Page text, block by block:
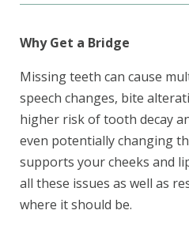
Why Get a Bridge
Missing teeth can cause
speech changes, bite
higher risk of tooth decay
even potentially changing
supports your cheeks and
all these issues as well as
where it should be.